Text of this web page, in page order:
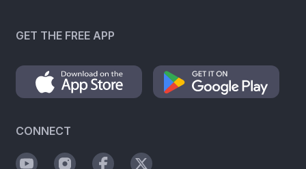
GET THE FREE APP
CONNECT